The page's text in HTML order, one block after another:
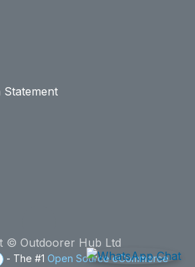
Statement
© Outdoorer Hub Ltd
- The #1 Open Source eCommerce